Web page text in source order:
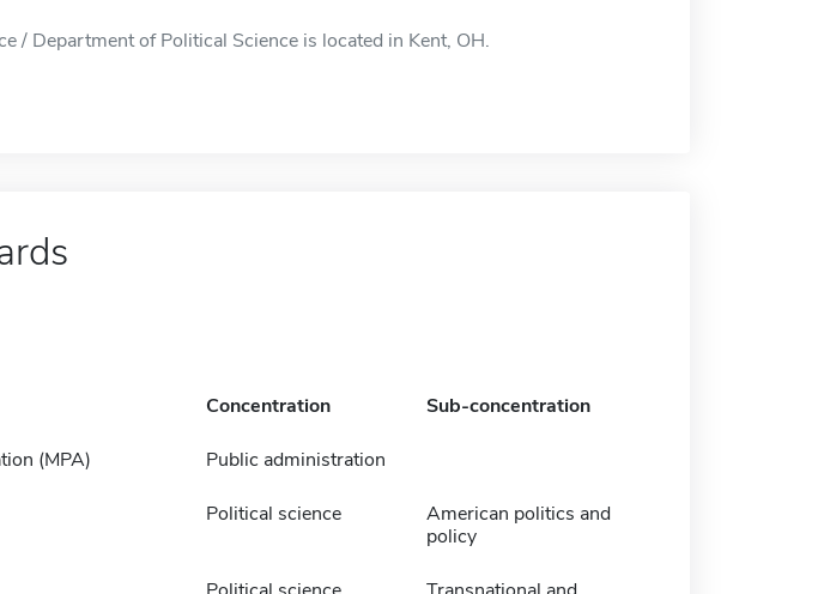
/ Department of Political Science is located in Kent, OH.
Concentration Sub-concentration
(MPA) Public administration
Political science
American politics and
policy